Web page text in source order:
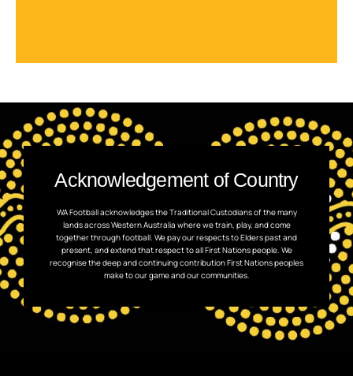
Acknowledgement of Country
WA Football acknowledges the Traditional Custodians of the many
lands across Western Australia where we train, play, and come
together through football. We pay our respects to Elders past and
present, and extend that respect to all First Nations people. We
recognise the deep and continuing contribution First Nations peoples
make to our game and our communities.